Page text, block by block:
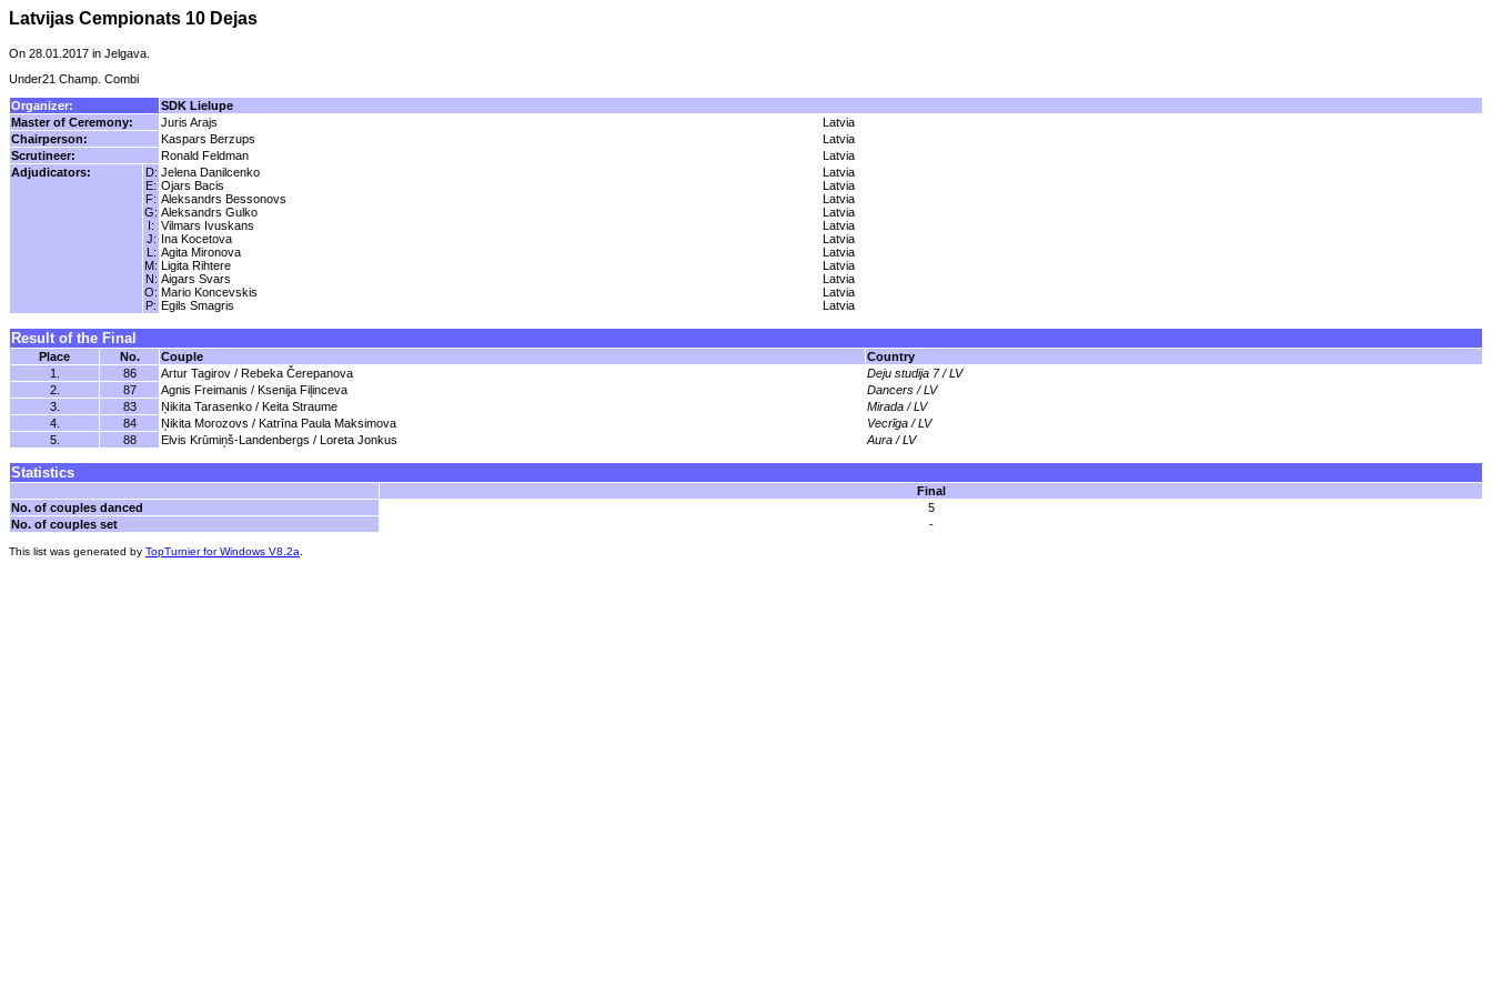
Latvijas Cempionats 10 Dejas
On 28.01.2017 in Jelgava.
Under21 Champ. Combi
Organizer:
SDK Lielupe
Master of Ceremony:
Juris Arajs
Latvia
Chairperson:
Kaspars Berzups
Latvia
Scrutineer:
Ronald Feldman
Latvia
Adjudicators:
D:
E:
F:
G:
I:
J:
L:
M:
N:
O:
P:
Jelena Danilcenko
Ojars Bacis
Aleksandrs Bessonovs
Aleksandrs Gulko
Vilmars Ivuskans
Ina Kocetova
Agita Mironova
Ligita Rihtere
Aigars Svars
Mario Koncevskis
Egils Smagris
Latvia
Latvia
Latvia
Latvia
Latvia
Latvia
Latvia
Latvia
Latvia
Latvia
Latvia
Result of the Final
Place No. Couple
Country
1.
86 Artur Tagirov / Rebeka Čerepanova
Deju studija 7 / LV
2.
87 Agnis Freimanis / Ksenija Fiļinceva
Dancers / LV
3.
83 Ņikita Tarasenko / Keita Straume
Mirada / LV
4.
84 Ņikita Morozovs / Katrīna Paula Maksimova
Vecrīga / LV
5.
88 Elvis Krūmiņš-Landenbergs / Loreta Jonkus Aura / LV
Statistics
Final
No. of couples danced
5
No. of couples set
-
This list was generated by TopTurnier for Windows V8.2a